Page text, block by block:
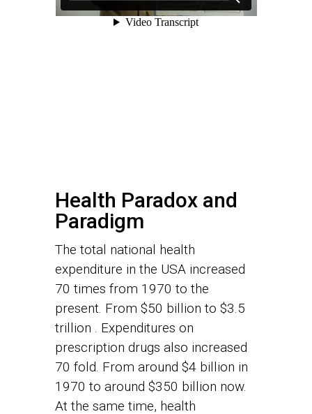
Health Paradox and
Paradigm
The total national health
expenditure in the USA increased
70 times from 1970 to the
present. From $50 billion to $3.5
trillion . Expenditures on
prescription drugs also increased
70 fold. From around $4 billion in
1970 to around $350 billion now.
At the same time, health